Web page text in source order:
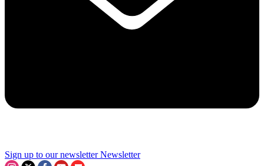
Sign up to our newsletter Newsletter